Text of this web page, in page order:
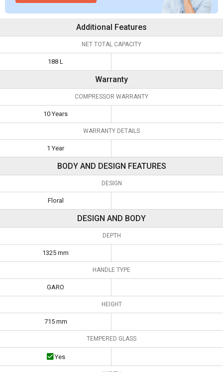
Additional Features
NET TOTAL CAPACITY
188 L
Warranty
COMPRESSOR WARRANTY
10 Years
WARRANTY DETAILS
1 Year
BODY AND DESIGN FEATURES
DESIGN
Floral
DESIGN AND BODY
DEPTH
1325 mm
HANDLE TYPE
GARO
HEIGHT
715 mm
TEMPERED GLASS
Yes